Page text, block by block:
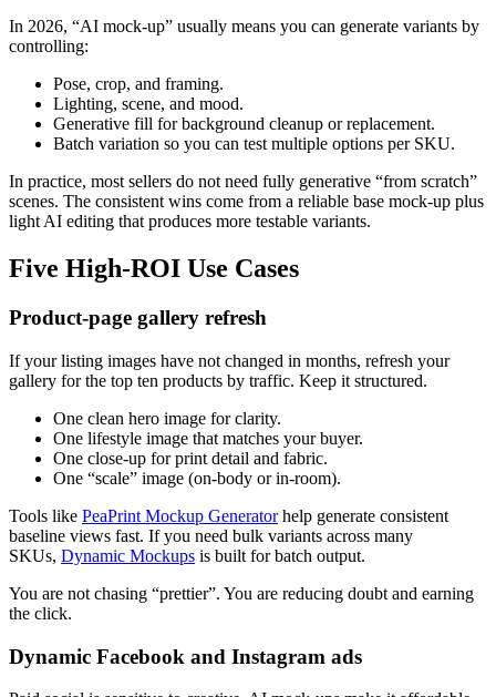
In 2026, “AI mock-up” usually means you can generate variants by
controlling:
Pose, crop, and framing.
Lighting, scene, and mood.
Generative fill for background cleanup or replacement.
Batch variation so you can test multiple options per SKU.
In practice, most sellers do not need fully generative “from scratch”
scenes. The consistent wins come from a reliable base mock-up plus
light AI editing that produces more testable variants.
Five High-ROI Use Cases
Product-page gallery refresh
If your listing images have not changed in months, refresh your
gallery for the top ten products by traffic. Keep it structured.
One clean hero image for clarity.
One lifestyle image that matches your buyer.
One close-up for print detail and fabric.
One “scale” image (on-body or in-room).
Tools like PeaPrint Mockup Generatorhelp generate consistent
baseline views fast. If you need bulk variants across many
SKUs, Dynamic Mockups is built for batch output.
You are not chasing “prettier”. You are reducing doubt and earning
the click.
Dynamic Facebook and Instagram ads